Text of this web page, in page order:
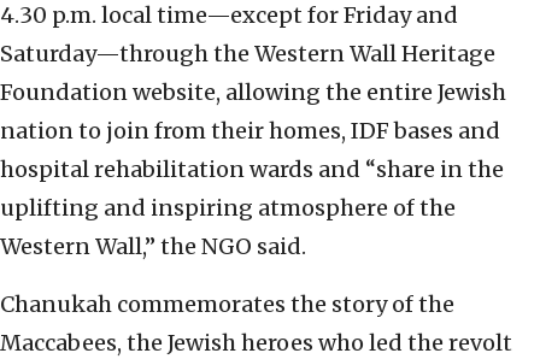
4.30 p.m. local time—except for Friday and
Saturday—through the Western Wall Heritage
Foundation website, allowing the entire Jewish
nation to join from their homes, IDF bases and
hospital rehabilitation wards and “share in the
uplifting and inspiring atmosphere of the
Western Wall,” the NGO said.
Chanukah commemorates the story of the
Maccabees, the Jewish heroes who led the revolt